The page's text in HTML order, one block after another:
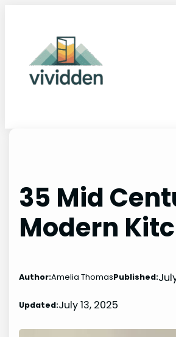
35 Mid
Modern
Author:Amelia ThomasPublished:
Updated:July 13, 2025